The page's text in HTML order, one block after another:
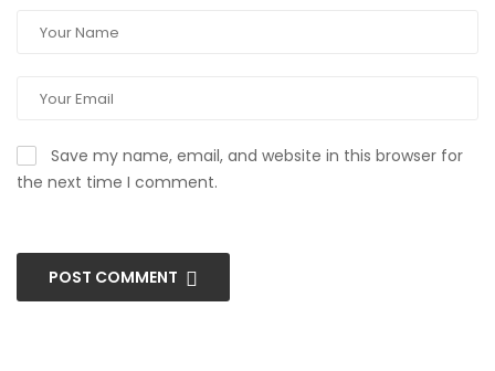
Save my name, email, and website in this browser for
the next time I comment.
POST COMMENT